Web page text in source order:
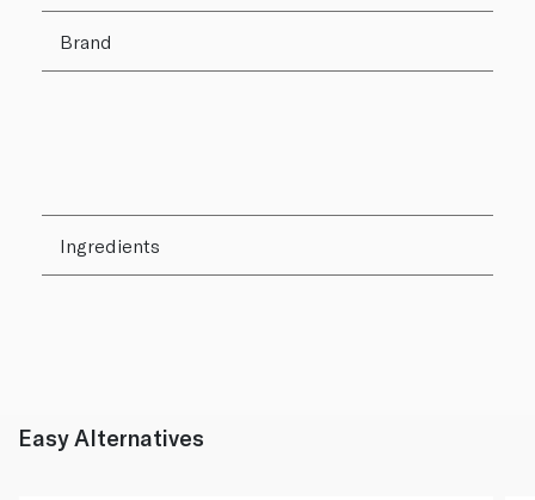
Brand
Ingredients
Easy Alternatives